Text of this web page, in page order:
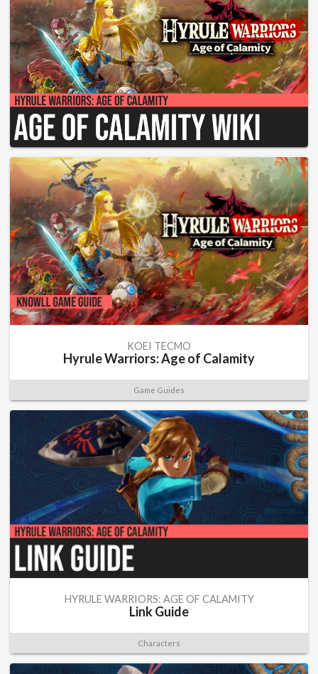
KOEI TECMO
Hyrule Warriors: Age of Calamity
Game Guides
HYRULE WARRIORS: AGE OF CALAMITY
Link Guide
Characters